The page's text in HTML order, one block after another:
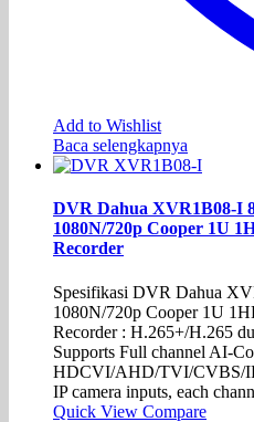
Add to Wishlist
Baca selengkapnya
DVR Dahua XVR1B08-I
1080N/720p Cooper 1U
Recorder
Spesifikasi DVR Dahua
1080N/720p Cooper 1U
Recorder : H.265+/H.265
Supports Full channel AI-
HDCVI/AHD/TVI/CVBS/
IP camera inputs, each
Quick View Compare